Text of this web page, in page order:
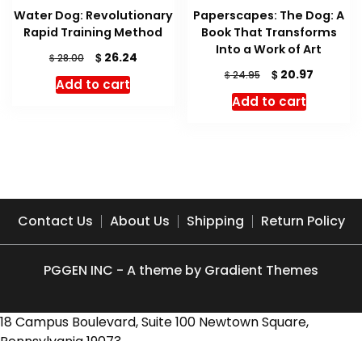
Water Dog: Revolutionary
Rapid Training Method
$28.00
Original
price
was:
$26.24Current
Add to cart
Paperscapes: The Dog: A
Book That Transforms
Into a Work of Art
$24.95
Original
price
was:
$20.97Current
Add to cart
Contact Us About Us Shipping Return Policy
PGGEN INC - A theme by Gradient Themes
18 Campus Boulevard, Suite 100 Newtown Square,